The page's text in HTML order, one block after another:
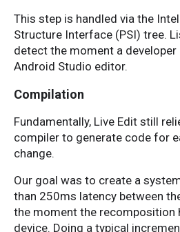
This step is handled via the
Structure Interface (PSI) tree.
detect the moment a developer
Android Studio editor.
Compilation
Fundamentally, Live Edit still
compiler to generate code for
change.
Our goal was to create a
than 250ms latency between
the moment the recomposition
device. Doing a typical